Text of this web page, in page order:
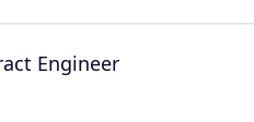
Engineer